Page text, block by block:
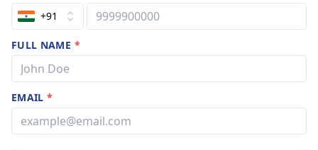
+91
FULL NAME *
EMAIL*